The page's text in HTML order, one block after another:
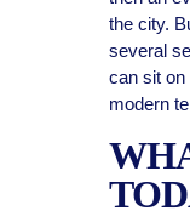
the city.
several
can sit on
modern